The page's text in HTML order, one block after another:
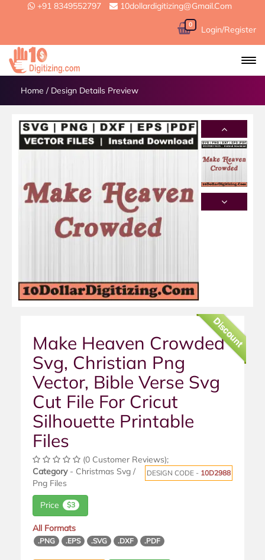
+91 8349552797 10dollardigitizing@gmail.com
0 Login/Register
Home / Design Details Preview
Discount
Make Heaven Crowded
Svg, Christian Png
Vector, Bible Verse Svg
Cut File For Cricut
Silhouette Printable
Files
(0 Customer Reviews);
DESIGN CODE - 10D2988
Category- Christmas Svg /
Png Files
Price $3
All Formats
.PNG .EPS .SVG .DXF .PDF